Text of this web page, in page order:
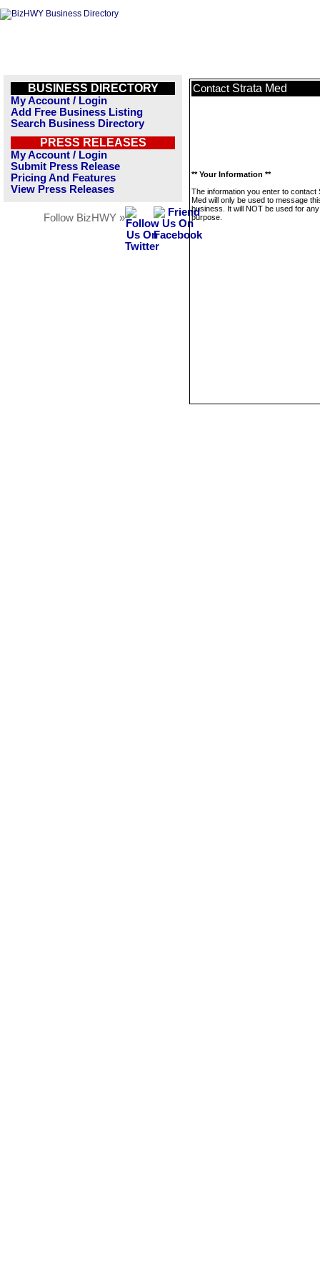
BUSINESS DIRECTORY
My Account / Login
Add Free Business Listing
Search Business Directory
PRESS RELEASES
My Account / Login
Submit Press Release
Pricing And Features
View Press Releases
Follow BizHWY »
Contact Strata Med
** Your Information **
The information you enter to contact
Med will only be used to message
business. It will NOT be used for
purpose.